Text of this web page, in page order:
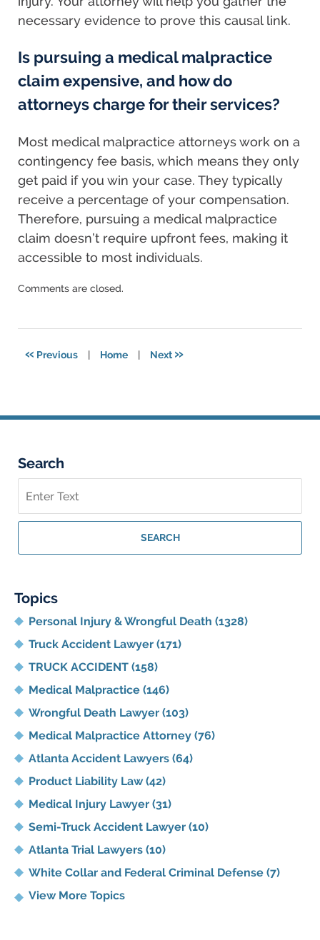
necessary evidence to prove this causal link.
Is pursuing a medical malpractice
claim expensive, and how do
attorneys charge for their services?
Most medical malpractice attorneys work on a
contingency fee basis, which means they only
get paid if you win your case. They typically
receive a percentage of your compensation.
Therefore, pursuing a medical malpractice
claim doesn’t require upfront fees, making it
accessible to most individuals.
Updated:
2023
Comments are closed.
« Previous | Home | Next »
Search
on
Georgia
Injury
SEARCH
Topics
Personal Injury & Wrongful Death (1328)
Truck Accident Lawyer (171)
TRUCK ACCIDENT (158)
Medical Malpractice (146)
Wrongful Death Lawyer (103)
Medical Malpractice Attorney (76)
Atlanta Accident Lawyers (64)
Product Liability Law(42)
Medical Injury Lawyer (31)
Semi-Truck Accident Lawyer (10)
Atlanta Trial Lawyers (10)
White Collar and Federal Criminal Defense (7)
View More Topics